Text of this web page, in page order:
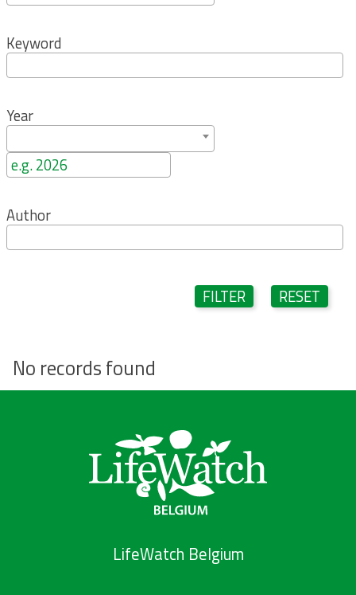
Keyword
Year
Author
FILTER RESET
No records found
LifeWatch Belgium